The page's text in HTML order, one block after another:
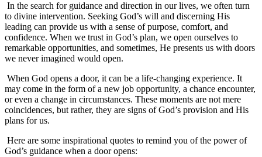
⁣ ⁤In the search for guidance⁣ and direction ‌in our‌ lives, we often turn‍
to divine intervention. Seeking God’s will and discerning ‍His
leading can ⁢provide us ‌with a sense of purpose, comfort, ‍and
confidence.‌ When we⁣ trust⁤ in God’s plan, we open ‍ourselves to
remarkable opportunities, ‍and sometimes, He presents us with doors
we never imagined would‍ open.
⁢ When ‍God ‌opens a door, it ⁣can be a life-changing experience. It
may come ‌in the form ⁢of a ‌new ‍job opportunity, a chance ⁤encounter,
or even⁤ a change in ⁢circumstances. These moments are‌ not mere
coincidences, but rather, they are signs of God’s provision and His‌
plans ⁢for​ us.
‍ Here​ are some inspirational quotes to remind you of⁣ the power of
God’s guidance when a ⁤door⁤ opens: